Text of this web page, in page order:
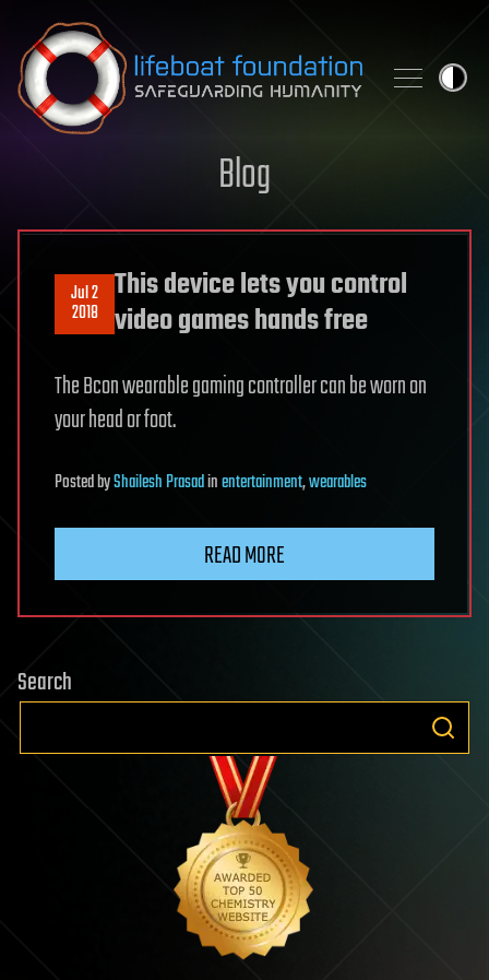
Skip to content
Blog
Jul 2
2018
This device lets you control
video games hands free
The Bcon wearable gaming controller can be worn on
your head or foot.
PostedbyShailesh Prasadinentertainment,wearables
READ MORE
Search